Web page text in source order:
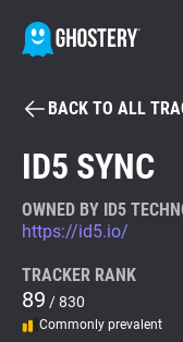
Tracker & Ad
WhoTracks.Me
BACK TO ALL
ID5 SYNC
OWNED BY ID5
https://id5.io/
TRACKER RANK
89 / 830
Commonly prevalent